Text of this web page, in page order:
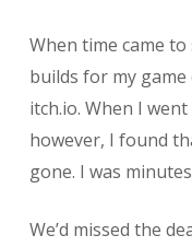
When time came
builds for my game
itch.io. When I
however, I found
gone. I was
We’d missed the